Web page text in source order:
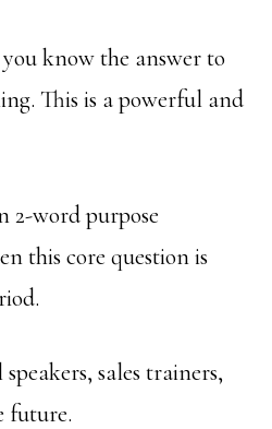
know the answer to
This is a powerful and
2-word purpose
this core question is
sales trainers,
future.